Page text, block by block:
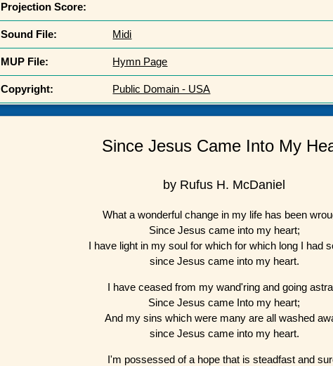
Projection Score:
Sound File: Midi
MUP File: Hymn Page
Copyright: Public Domain - USA
Since Jesus Came Into My
by Rufus H. McDaniel
What a wonderful change in my life has been
Since Jesus came into my heart;
I have light in my soul for which for which long I had
since Jesus came into my heart.
I have ceased from my wand'ring and going
Since Jesus came Into my heart;
And my sins which were many are all washed
since Jesus came into my heart.
I'm possessed of a hope that is steadfast and